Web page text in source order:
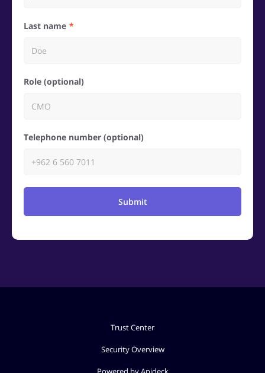
Last name
Role (optional)
Telephone number (optional)
Submit
Trust Center
Security Overview